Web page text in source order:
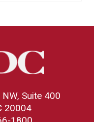
Suite 400
20004